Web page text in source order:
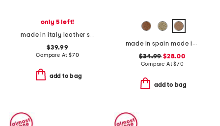
only 5 left!
made in italy leather sneakers
$39.99
Compare At $70
add to bag
made in spain made in spain leather tabitha heeled sandals
$34.99 $28.00
Compare At$70
add to bag